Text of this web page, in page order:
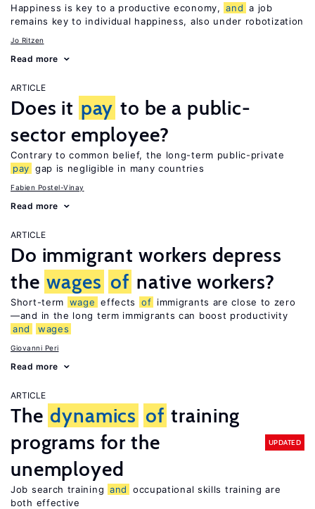
Happiness is key to a productive economy, and a job
remains key to individual happiness, also under robotization
Jo Ritzen
Read more
ARTICLE
Does it pay to be a public-
sector employee?
Contrary to common belief, the long-term public-private
pay gap is negligible in many countries
Fabien Postel-Vinay
Read more
ARTICLE
Do immigrant workers depress
the wages of native workers?
Short-term wage effects of immigrants are close to zero
—and in the long term immigrants can boost productivity
and
wages
Giovanni Peri
Read more
ARTICLE
The dynamics of training
programs for the
unemployed
UPDATED
Job search training and
occupational skills training are
both effective